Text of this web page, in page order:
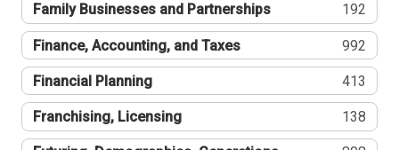
Family Businesses and Partnerships 192
Finance, Accounting, and Taxes 992
Financial Planning 413
Franchising, Licensing 138